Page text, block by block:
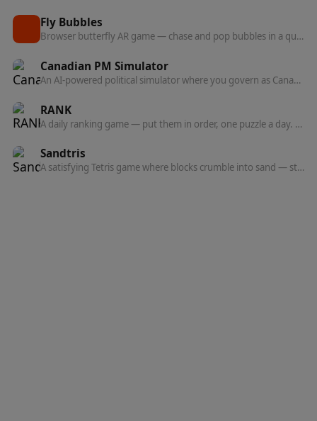
Fly Bubbles
Browser butterfly AR game — chase and pop bubbles in a quick, playful arcade loop.
Canadian PM Simulator
An AI-powered political simulator where you govern as Canada's Prime Minister and watch 24 voter personas and all 13 provinces react to your policies.
RANK
A daily ranking game — put them in order, one puzzle a day. The order betrays you.
Sandtris
A satisfying Tetris game where blocks crumble into sand — stack, clear, and watch the physics.